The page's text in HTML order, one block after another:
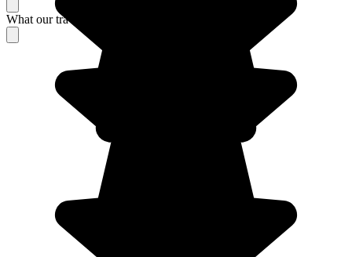
What our travelers think about their stay